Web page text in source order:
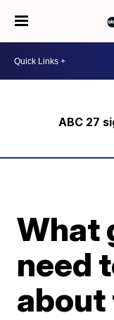
ABC 27
What
need
about